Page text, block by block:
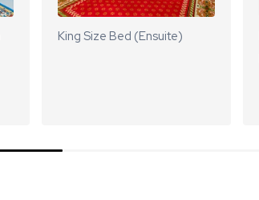
King Size Bed (Ensuite)